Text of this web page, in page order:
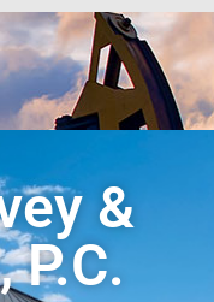
&